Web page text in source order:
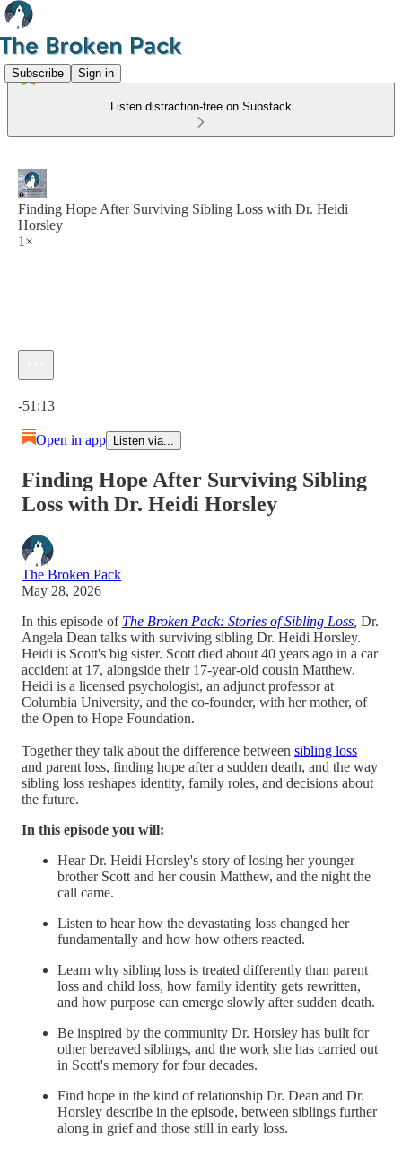
Subscribe Sign in
Listen distraction-free on Substack
Finding Hope After Surviving Sibling Loss with Dr. Heidi
Horsley
1×
-51:13
Open in app Listen via...
Finding Hope After Surviving Sibling
Loss with Dr. Heidi Horsley
The Broken Pack
May 28, 2026
In this episode of The Broken Pack: Stories of Sibling Loss Dr.
Angela Dean talks with surviving sibling Dr. Heidi Horsley.
Heidi is Scott's big sister. Scott died about 40 years ago in a car
accident at 17, alongside their 17-year-old cousin Matthew.
Heidi is a licensed psychologist, an adjunct professor at
Columbia University, and the co-founder, with her mother, of
the Open to Hope Foundation.
Together they talk about the difference between sibling loss
and parent loss, finding hope after a sudden death, and the way
sibling loss reshapes identity, family roles, and decisions about
the future.
In this episode you will:
Hear Dr. Heidi Horsley's story of losing her younger
brother Scott and her cousin Matthew, and the night the
call came.
Listen to hear how the devastating loss changed her
fundamentally and how how others reacted.
Learn why sibling loss is treated differently than parent
loss and child loss, how family identity gets rewritten,
and how purpose can emerge slowly after sudden death.
Be inspired by the community Dr. Horsley has built for
other bereaved siblings, and the work she has carried out
in Scott's memory for four decades.
Find hope in the kind of relationship Dr. Dean and Dr.
Horsley describe in the episode, between siblings further
along in grief and those still in early loss.